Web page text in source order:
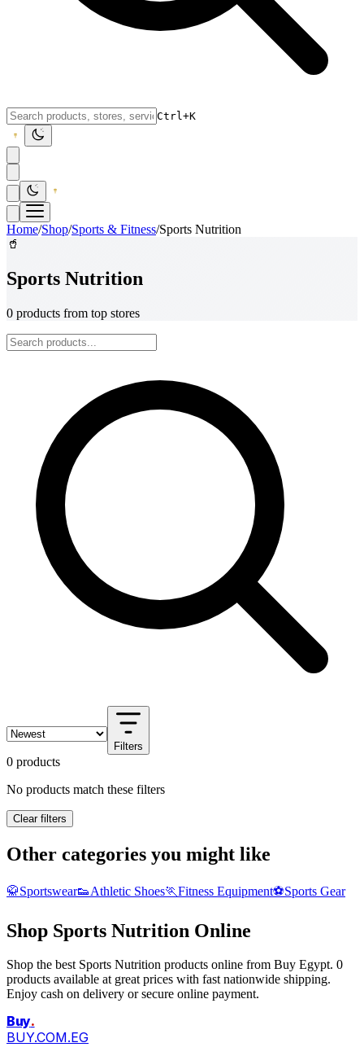
Ctrl+K
Home/Shop/Sports & Fitness/Sports Nutrition
🥤
Sports Nutrition
0 products from top stores
Filters
0 products
No products match these filters
Clear filters
Other categories you might like
🥋Sportswear👟Athletic Shoes🏃Fitness Equipment⚽Sports Gear
Shop Sports Nutrition Online
Shop the best Sports Nutrition products online from Buy Egypt. 0
products available at great prices with fast nationwide shipping.
Enjoy cash on delivery or secure online payment.
Buy.
BUY.COM.EG